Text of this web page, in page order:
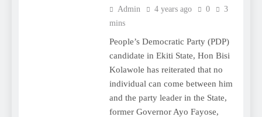
Admin 4 years ago 0
3
mins
People’s Democratic Party (PDP)
candidate in Ekiti State, Hon Bisi
Kolawole has reiterated that no
individual can come between him
and the party leader in the State,
former Governor Ayo Fayose,